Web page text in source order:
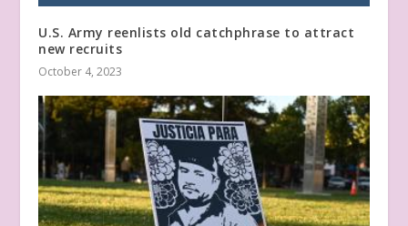
U.S. Army reenlists old catchphrase to attract
new recruits
October 4, 2023